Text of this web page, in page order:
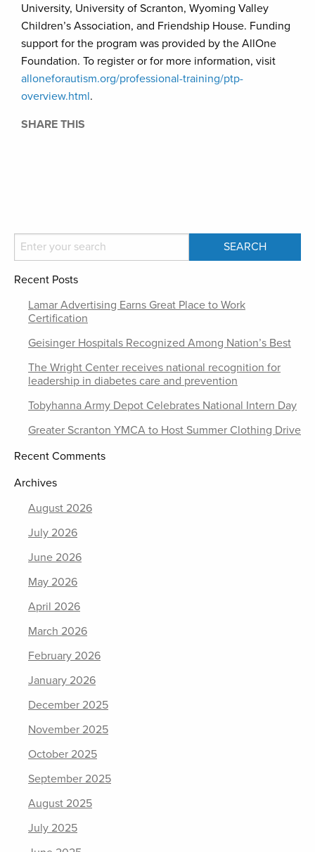
University, University of Scranton, Wyoming Valley
Children’s Association, and Friendship House. Funding
support for the program was provided by the AllOne
Foundation. To register or for more information, visit
alloneforautism.org/professional-training/ptp-
overview.html.
SHARE THIS
Recent Posts
Lamar Advertising Earns Great Place to Work
Certification
Geisinger Hospitals Recognized Among Nation’s Best
The Wright Center receives national recognition for
leadership in diabetes care and prevention
Tobyhanna Army Depot Celebrates National Intern Day
Greater Scranton YMCA to Host Summer Clothing Drive
Recent Comments
Archives
August 2026
July 2026
June 2026
May 2026
April 2026
March 2026
February 2026
January 2026
December 2025
November 2025
October 2025
September 2025
August 2025
July 2025